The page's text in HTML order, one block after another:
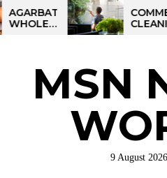
Skip
to
COMMERCIAL
CLEANING
IN
MULTI-
SITE
STRATEGIES
FOR
REGIONAL
OPERATIONS
MSN
9 August